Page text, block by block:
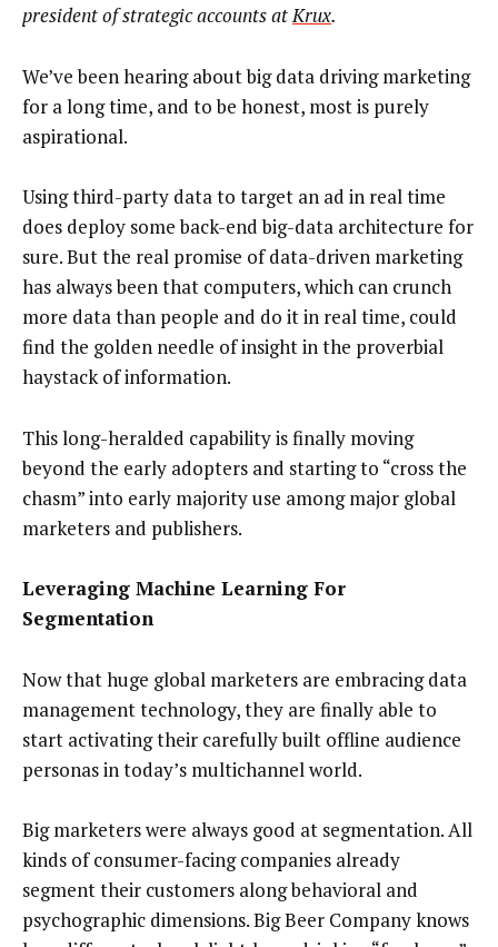
president of strategic accounts atKrux.
We’ve been hearing about big data driving marketing
for a long time, and to be honest, most is purely
aspirational.
Using third-party data to target an ad in real time
does deploy some back-end big-data architecture for
sure. But the real promise of data-driven marketing
has always been that computers, which can crunch
more data than people and do it in real time, could
find the golden needle of insight in the proverbial
haystack of information.
This long-heralded capability is finally moving
beyond the early adopters and starting to “cross the
chasm” into early majority use among major global
marketers and publishers.
Leveraging Machine Learning For
Segmentation
Now that huge global marketers are embracing data
management technology, they are finally able to
start activating their carefully built offline audience
personas in today’s multichannel world.
Big marketers were always good at segmentation. All
kinds of consumer-facing companies already
segment their customers along behavioral and
psychographic dimensions. Big Beer Company knows